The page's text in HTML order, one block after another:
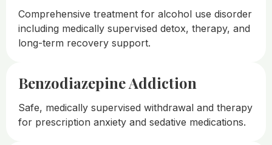
Comprehensive treatment for alcohol use disorder
including medically supervised detox, therapy, and
long-term recovery support.
Benzodiazepine Addiction
Safe, medically supervised withdrawal and therapy
for prescription anxiety and sedative medications.